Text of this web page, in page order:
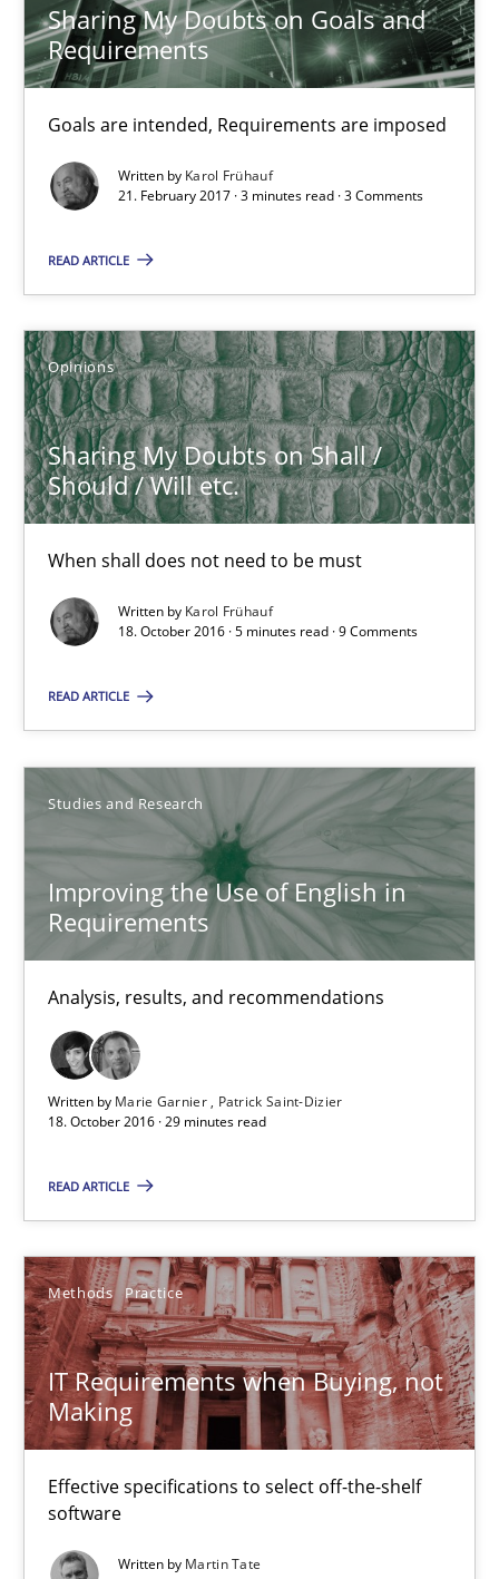
Sharing My Doubts on Goals and
Requirements
Goals are intended, Requirements are imposed
Written by Karol Frühauf
21. February 2017 · 3 minutes read · 3 Comments
READ ARTICLE
Opinions
Sharing My Doubts on Shall /
Should / Will etc.
When shall does not need to be must
Written by Karol Frühauf
18. October 2016 · 5 minutes read · 9 Comments
READ ARTICLE
Studies and Research
Improving the Use of English in
Requirements
Analysis, results, and recommendations
Written by Marie Garnier
Patrick Saint-Dizier
18. October 2016 · 29 minutes read
READ ARTICLE
Methods Practice
IT Requirements when Buying, not
Making
Effective specifications to select off-the-shelf
software
Written by Martin Tate
21.02.2017
3 minutes
When shall does not need to be must
Opinions
Karol Frühauf
18.10.2016
Studies and Research
Marie Garnier
Patrick Saint-Dizier
18.10.2016
29 minutes
IT Requirements when Buying, not Making
Effective specifications to select off-the-shelf software
Methods Practice
Martin Tate